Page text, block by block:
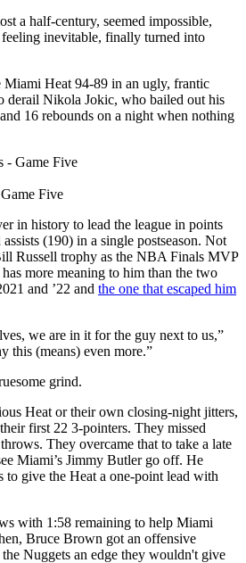
a half-century, seemed impossible,
feeling inevitable, finally turned into
Miami Heat 94-89 in an ugly, frantic
derail Nikola Jokic, who bailed out his
16 rebounds on a night when nothing
Five
in history to lead the league in points
(190) in a single postseason. Not
Russell trophy as the NBA Finals MVP
more meaning to him than the two
and ’22 and the one that escaped him
we are in it for the guy next to us,”
this (means) even more.”
grind.
Heat or their own closing-night jitters,
first 22 3-pointers. They missed
They overcame that to take a late
Miami’s Jimmy Butler go off. He
to give the Heat a one-point lead with
with 1:58 remaining to help Miami
Bruce Brown got an offensive
Nuggets an edge they wouldn't give